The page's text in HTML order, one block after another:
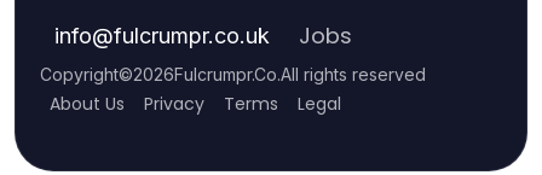
info@fulcrumpr.co.uk Jobs
Copyright©2026Fulcrumpr.Co.All rights reserved
About Us Privacy Terms Legal